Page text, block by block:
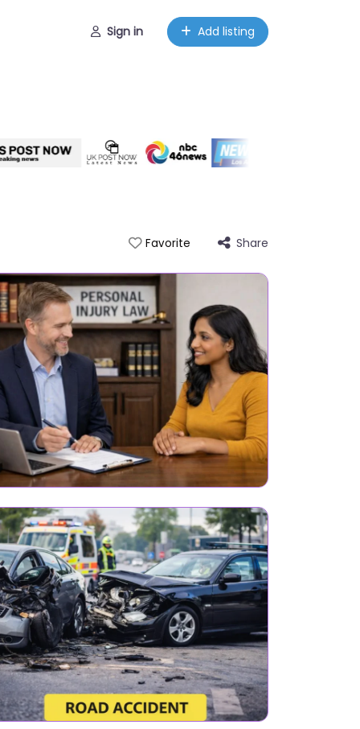
Sign in Add listing
Favorite Share